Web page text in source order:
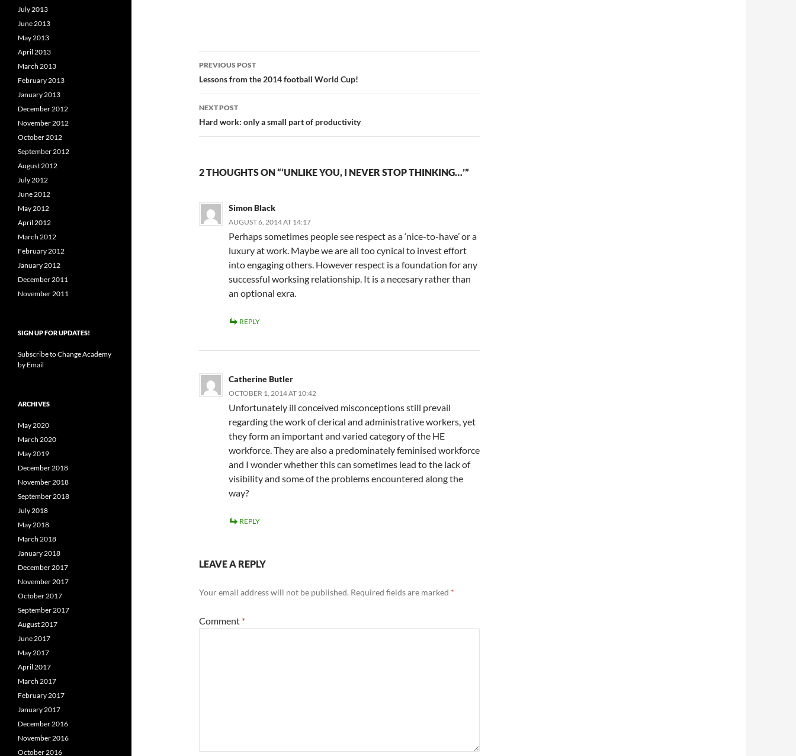
Post
navigation
PREVIOUS POST
Lessons from the 2014 football World Cup!
NEXT POST
Hard work: only a small part of productivity
2 THOUGHTS ON “‘UNLIKE YOU, I NEVER STOP THINKING…’”
Simon Black
AUGUST 6, 2014 AT 14:17
Perhaps sometimes people see respect as a ‘nice-to-have’ or a
luxury at work. Maybe we are all too cynical to invest effort
into engaging others. However respect is a foundation for any
successful worksing relationship. It is a necesary rather than
an optional exra.
REPLY
Catherine Butler
OCTOBER 1, 2014 AT 10:42
Unfortunately ill conceived misconceptions still prevail
regarding the work of clerical and administrative workers, yet
they form an important and varied category of the HE
workforce. They are also a predominately feminised workforce
and I wonder whether this can sometimes lead to the lack of
visibility and some of the problems encountered along the
way?
REPLY
LEAVE A REPLY
Your email address will not be published. Required fields are marked *
Comment *
July 2013
June 2013
May 2013
April 2013
March 2013
February 2013
January 2013
December 2012
November 2012
October 2012
September 2012
August 2012
July 2012
June 2012
May 2012
April 2012
March 2012
February 2012
January 2012
December 2011
November 2011
SIGN UP FOR UPDATES!
Subscribe to Change Academy
by Email
ARCHIVES
May 2020
March 2020
May 2019
December 2018
November 2018
September 2018
July 2018
May 2018
March 2018
January 2018
December 2017
November 2017
October 2017
September 2017
August 2017
June 2017
May 2017
April 2017
March 2017
February 2017
January 2017
December 2016
November 2016
October 2016